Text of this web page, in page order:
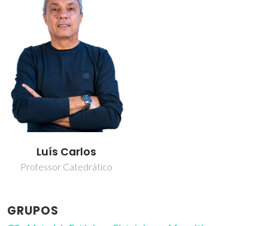
Luís Carlos
Professor Catedrático
GRUPOS